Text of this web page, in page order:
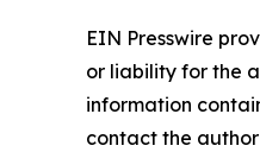
EIN Presswire
or liability for the
information
contact the